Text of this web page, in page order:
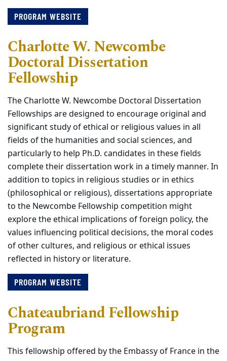
PROGRAM WEBSITE
Charlotte W. Newcombe
Doctoral Dissertation
Fellowship
The Charlotte W. Newcombe Doctoral Dissertation
Fellowships are designed to encourage original and
significant study of ethical or religious values in all
fields of the humanities and social sciences, and
particularly to help Ph.D. candidates in these fields
complete their dissertation work in a timely manner. In
addition to topics in religious studies or in ethics
(philosophical or religious), dissertations appropriate
to the Newcombe Fellowship competition might
explore the ethical implications of foreign policy, the
values influencing political decisions, the moral codes
of other cultures, and religious or ethical issues
reflected in history or literature.
PROGRAM WEBSITE
Chateaubriand Fellowship
Program
This fellowship offered by the Embassy of France in the